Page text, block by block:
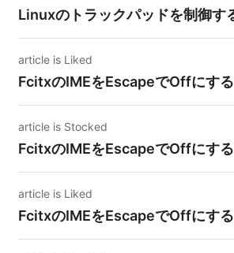
Linuxのトラックパッドを制御す
article is Liked
FcitxのIMEをEscapeでOffにする
article is Stocked
FcitxのIMEをEscapeでOffにする
article is Liked
FcitxのIMEをEscapeでOffにする